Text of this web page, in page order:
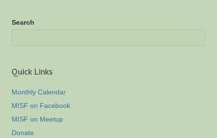
Search
Quick Links
Monthly Calendar
MISF on Facebook
MISF on Meetup
Donate